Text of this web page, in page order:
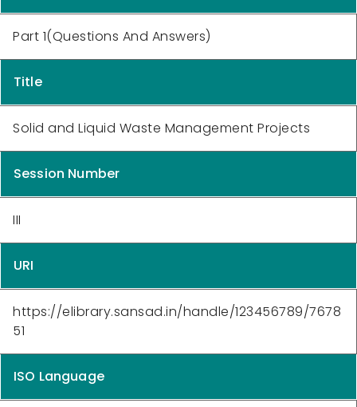
Part 1(Questions And Answers)
Title
Solid and Liquid Waste Management Projects
Session Number
III
URI
https://elibrary.sansad.in/handle/123456789/7678
51
ISO Language